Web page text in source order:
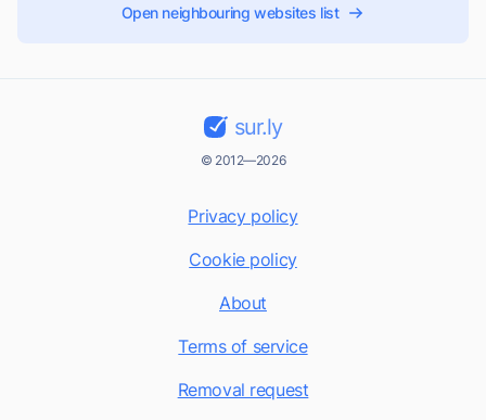
Open neighbouring websites list
sur.ly
© 2012—2026
Privacy policy
Cookie policy
About
Terms of service
Removal request